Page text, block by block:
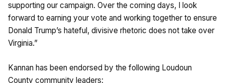
supporting our campaign. Over the coming days, I look
forward to earning your vote and working together to ensure
Donald Trump’s hateful, divisive rhetoric does not take over
Virginia.”
Kannan has been endorsed by the following Loudoun
County community leaders: